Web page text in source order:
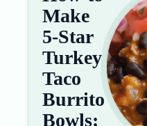
Make
5-Star
Turkey
Taco
Burrito
Bowls: